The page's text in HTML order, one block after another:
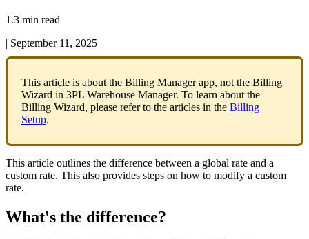
1.3 min read
| September 11, 2025
This article is about the Billing Manager app, not the Billing
Wizard in 3PL Warehouse Manager. To learn about the
Billing Wizard, please refer to the articles in the Billing
Setup.
This article outlines the difference between a global rate and a
custom rate. This also provides steps on how to modify a custom
rate.
What's the difference?